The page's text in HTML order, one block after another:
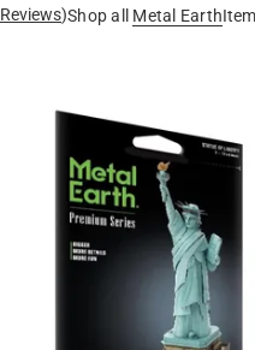
Reviews)Shop all Metal Earth